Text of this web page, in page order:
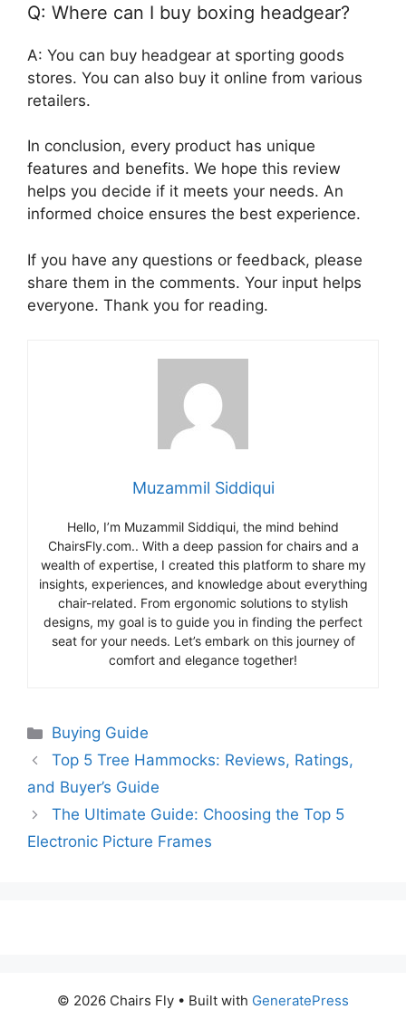
Q: Where can I buy boxing headgear?
A: You can buy headgear at sporting goods
stores. You can also buy it online from various
retailers.
In conclusion, every product has unique
features and benefits. We hope this review
helps you decide if it meets your needs. An
informed choice ensures the best experience.
If you have any questions or feedback, please
share them in the comments. Your input helps
everyone. Thank you for reading.
Muzammil Siddiqui
Hello, I’m Muzammil Siddiqui, the mind behind
ChairsFly.com.. With a deep passion for chairs and a
wealth of expertise, I created this platform to share my
insights, experiences, and knowledge about everything
chair-related. From ergonomic solutions to stylish
designs, my goal is to guide you in finding the perfect
seat for your needs. Let’s embark on this journey of
comfort and elegance together!
Categories
Buying Guide
Top 5 Tree Hammocks: Reviews, Ratings,
and Buyer’s Guide
The Ultimate Guide: Choosing the Top 5
Electronic Picture Frames
© 2026 Chairs Fly • Built with GeneratePress